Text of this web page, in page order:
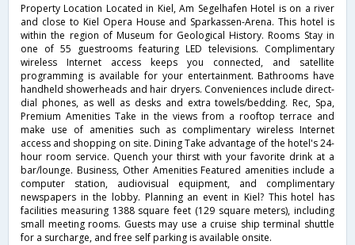
Property Location Located in Kiel, Am Segelhafen Hotel is on a river
and close to Kiel Opera House and Sparkassen-Arena. This hotel is
within the region of Museum for Geological History. Rooms Stay in
one of 55 guestrooms featuring LED televisions. Complimentary
wireless Internet access keeps you connected, and satellite
programming is available for your entertainment. Bathrooms have
handheld showerheads and hair dryers. Conveniences include direct-
dial phones, as well as desks and extra towels/bedding. Rec, Spa,
Premium Amenities Take in the views from a rooftop terrace and
make use of amenities such as complimentary wireless Internet
access and shopping on site. Dining Take advantage of the hotel's 24-
hour room service. Quench your thirst with your favorite drink at a
bar/lounge. Business, Other Amenities Featured amenities include a
computer station, audiovisual equipment, and complimentary
newspapers in the lobby. Planning an event in Kiel? This hotel has
facilities measuring 1388 square feet (129 square meters), including
small meeting rooms. Guests may use a cruise ship terminal shuttle
for a surcharge, and free self parking is available onsite.